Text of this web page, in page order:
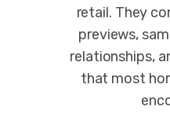
retail. They
previews,
relationships,
that most